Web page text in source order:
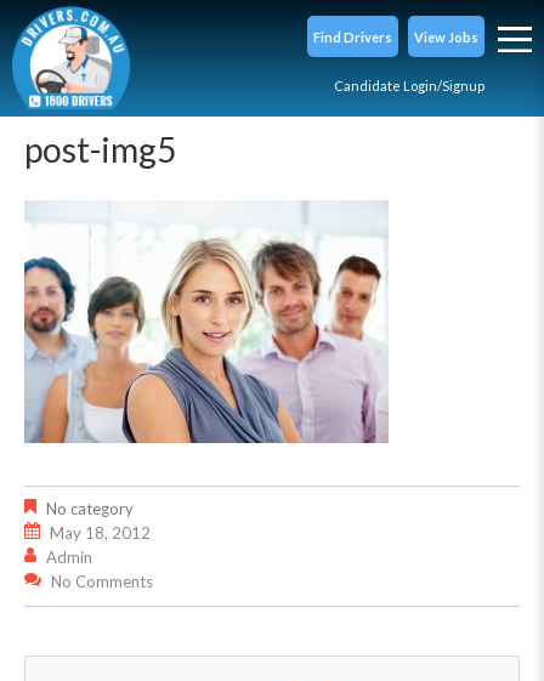
Find Drivers View Jobs
Candidate Login/Signup
post-img5
No category
May 18, 2012
Admin
No Comments